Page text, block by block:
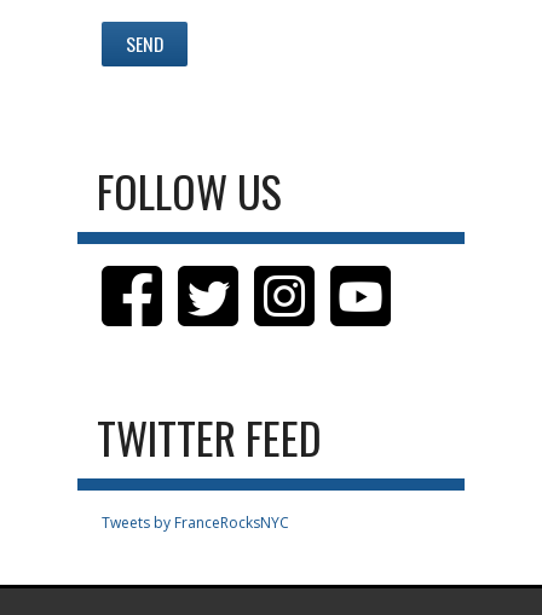
FOLLOW US
TWITTER FEED
Tweets by FranceRocksNYC